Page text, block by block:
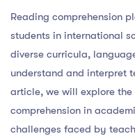
Reading comprehension
students in international
diverse curricula,
understand and interpret
article, we will explore
comprehension in
challenges faced by